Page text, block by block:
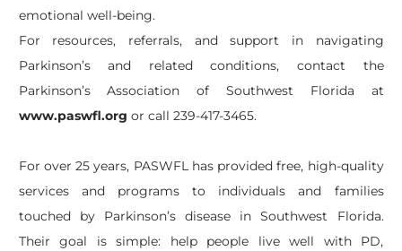
emotional well-being.
For resources, referrals, and support in navigating
Parkinson’s and related conditions, contact the
Parkinson’s Association of Southwest Florida at
www.paswfl.org or call 239-417-3465.
For over 25 years, PASWFL has provided free, high-quality
services and programs to individuals and families
touched by Parkinson’s disease in Southwest Florida.
Their goal is simple: help people live well with PD,